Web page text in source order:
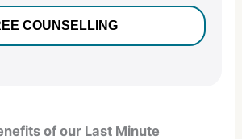
of our Last Minute